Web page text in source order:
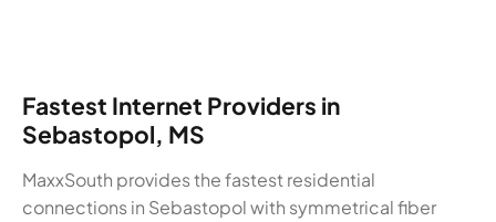
Fastest Internet Providers in
Sebastopol, MS
MaxxSouth provides the fastest residential
connections in Sebastopol with symmetrical fiber